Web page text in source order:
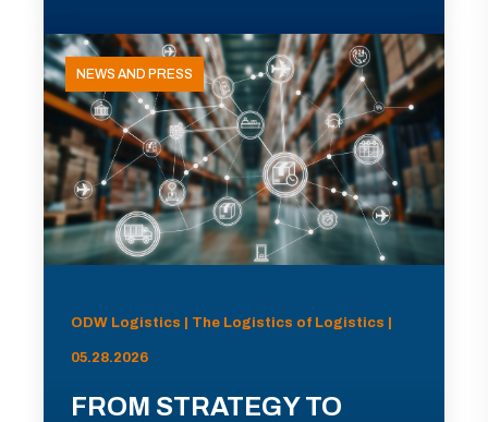
NEWS AND PRESS
ODW Logistics | The Logistics of Logistics |
05.28.2026
FROM STRATEGY TO